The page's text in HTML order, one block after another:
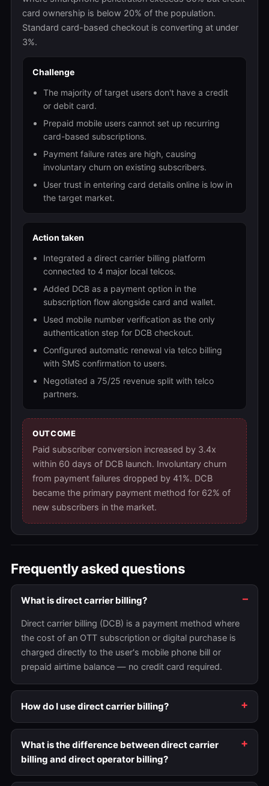
card ownership is below 20% of the population.
Standard card-based checkout is converting at under
3%.
Challenge
The majority of target users don't have a credit
or debit card.
Prepaid mobile users cannot set up recurring
card-based subscriptions.
Payment failure rates are high, causing
involuntary churn on existing subscribers.
User trust in entering card details online is low in
the target market.
Action taken
Integrated a direct carrier billing platform
connected to 4 major local telcos.
Added DCB as a payment option in the
subscription flow alongside card and wallet.
Used mobile number verification as the only
authentication step for DCB checkout.
Configured automatic renewal via telco billing
with SMS confirmation to users.
Negotiated a 75/25 revenue split with telco
partners.
OUTCOME
Paid subscriber conversion increased by 3.4x
within 60 days of DCB launch. Involuntary churn
from payment failures dropped by 41%. DCB
became the primary payment method for 62% of
new subscribers in the market.
Frequently asked questions
What is direct carrier billing?
Direct carrier billing (DCB) is a payment method where
the cost of an OTT subscription or digital purchase is
charged directly to the user's mobile phone bill or
prepaid airtime balance — no credit card required.
How do I use direct carrier billing?
What is the difference between direct carrier
billing and direct operator billing?